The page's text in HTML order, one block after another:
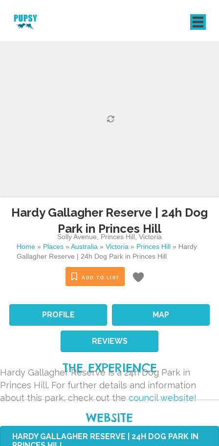
Hardy Gallagher Reserve | 24h Dog
Park in Princes Hill
Solly Avenue Princes Hill ,Victoria
Home » Places » Australia » Victoria » Princes Hill » Hardy
Gallagher Reserve | 24h Dog Park in Princes Hill
ADD TO LIST
PROFILE MAP
REVIEWS
THE EXPERIENCE
Hardy Gallagher Reserve is a 24h Dog Park in
Princes Hill. For further details and information
about this park, check out thecouncil website!
WEBSITE
HARDY GALLAGHER RESERVE | 24H DOG PARK IN